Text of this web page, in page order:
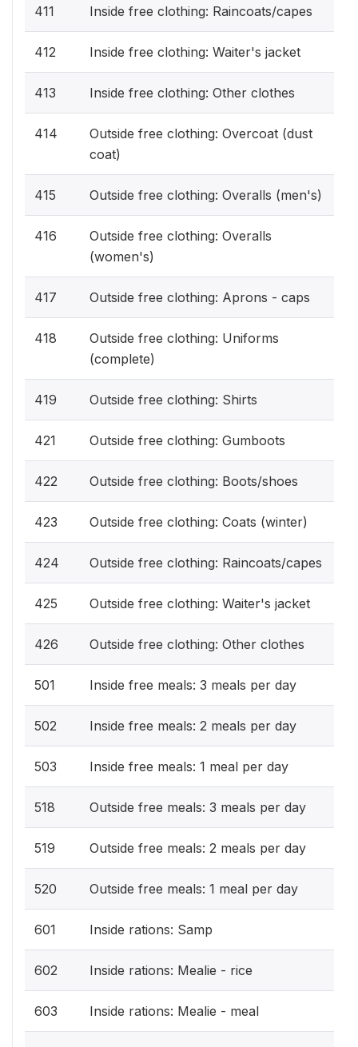
411 Inside free clothing: Raincoats/capes
412 Inside free clothing: Waiter's jacket
413 Inside free clothing: Other clothes
414
Outside free clothing: Overcoat (dust
coat)
415 Outside free clothing: Overalls (men's)
416
Outside free clothing: Overalls
(women's)
417 Outside free clothing: Aprons - caps
418
Outside free clothing: Uniforms
(complete)
419 Outside free clothing: Shirts
421 Outside free clothing: Gumboots
422 Outside free clothing: Boots/shoes
423 Outside free clothing: Coats (winter)
424 Outside free clothing: Raincoats/capes
425 Outside free clothing: Waiter's jacket
426 Outside free clothing: Other clothes
501 Inside free meals: 3 meals per day
502 Inside free meals: 2 meals per day
503 Inside free meals: 1 meal per day
518 Outside free meals: 3 meals per day
519 Outside free meals: 2 meals per day
520 Outside free meals: 1 meal per day
601 Inside rations: Samp
602 Inside rations: Mealie - rice
603 Inside rations: Mealie - meal